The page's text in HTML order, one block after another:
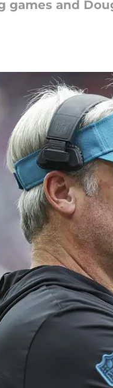
games and